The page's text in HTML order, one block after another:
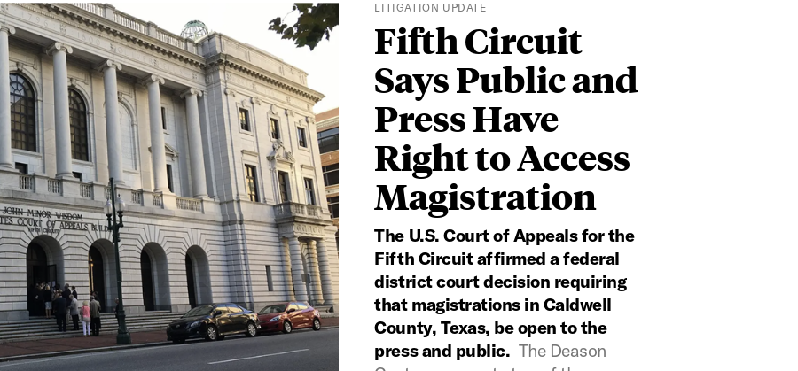
LITIGATION UPDATE
Fifth Circuit
Says Public and
Press Have
Right to Access
Magistration
The U.S. Court of Appeals for the
Fifth Circuit affirmed a federal
district court decision requiring
that magistrations in Caldwell
County, Texas, be open to the
press and public. The Deason